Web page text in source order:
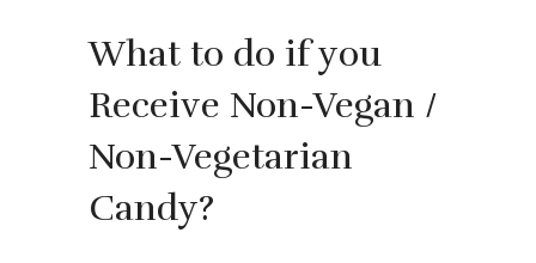
What to do if you
Receive Non-Vegan /
Non-Vegetarian
Candy?